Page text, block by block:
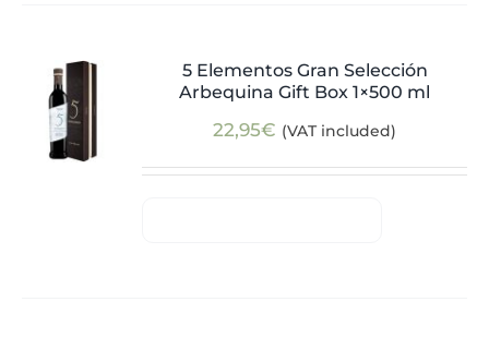
5 Elementos Gran Selección
Arbequina Gift Box 1×500 ml
22,95€ (VAT included)